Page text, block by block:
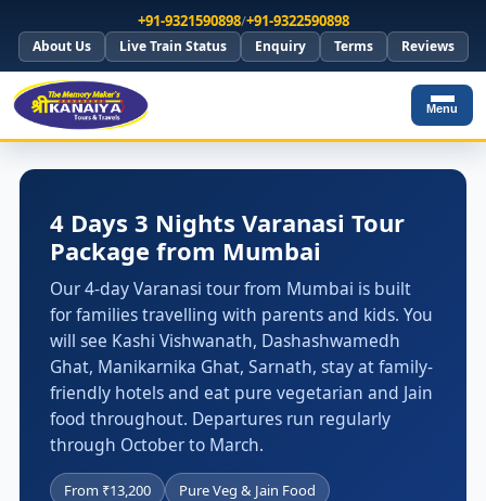
+91-9321590898/+91-9322590898
About Us Live Train Status Enquiry Terms Reviews
Menu
4 Days 3 Nights Varanasi Tour
Package from Mumbai
Our 4-day Varanasi tour from Mumbai is built
for families travelling with parents and kids. You
will see Kashi Vishwanath, Dashashwamedh
Ghat, Manikarnika Ghat, Sarnath, stay at family-
friendly hotels and eat pure vegetarian and Jain
food throughout. Departures run regularly
through October to March.
From ₹13,200
Pure Veg & Jain Food